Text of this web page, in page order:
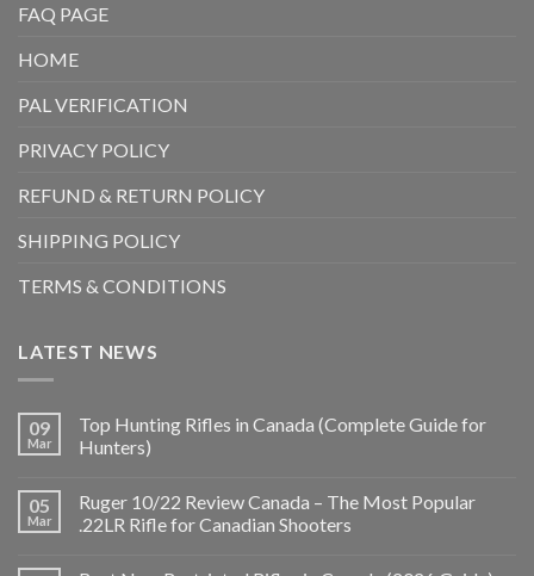
FAQ PAGE
HOME
PAL VERIFICATION
PRIVACY POLICY
REFUND & RETURN POLICY
SHIPPING POLICY
TERMS & CONDITIONS
LATEST NEWS
09
Mar
Top Hunting Rifles in Canada (Complete Guide for
Hunters)
05
Mar
Ruger 10/22 Review Canada – The Most Popular
.22LR Rifle for Canadian Shooters